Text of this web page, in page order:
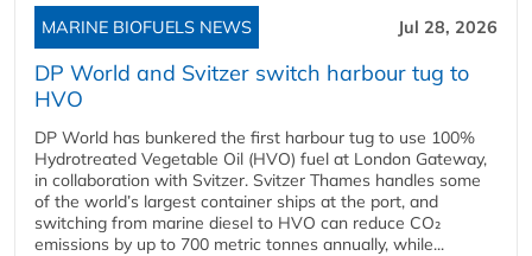
MARINE BIOFUELS NEWS Jul 28, 2026
DP World and Svitzer switch harbour tug to
HVO
DP World has bunkered the first harbour tug to use 100%
Hydrotreated Vegetable Oil (HVO) fuel at London Gateway,
in collaboration with Svitzer. Svitzer Thames handles some
of the world’s largest container ships at the port, and
switching from marine diesel to HVO can reduce CO₂
emissions by up to 700 metric tonnes annually, while...